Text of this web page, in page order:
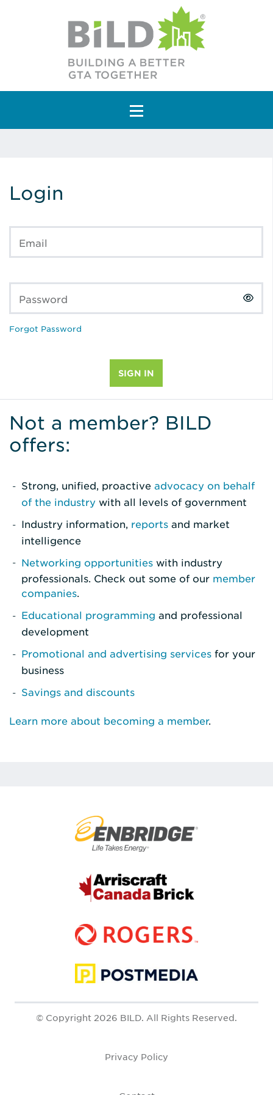
Main Navigation
Login
Email
Password
Forgot Password
Not a member? BILD
offers:
Strong, unified, proactive advocacy on behalf
of the industry with all levels of government
Industry information, reports and market
intelligence
Networking opportunities with industry
professionals. Check out some of our member
companies.
Educational programming and professional
development
Promotional and advertising services for your
business
Savings and discounts
Learn more about becoming a member.
© Copyright 2026 BILD. All Rights Reserved.
Privacy Policy